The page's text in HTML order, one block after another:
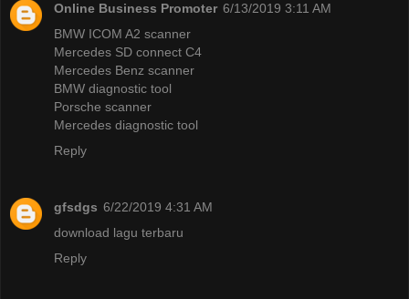
Online Business Promoter 6/13/2019 3:11 AM
BMW ICOM A2 scanner
Mercedes SD connect C4
Mercedes Benz scanner
BMW diagnostic tool
Porsche scanner
Mercedes diagnostic tool
Reply
gfsdgs 6/22/2019 4:31 AM
download lagu terbaru
Reply